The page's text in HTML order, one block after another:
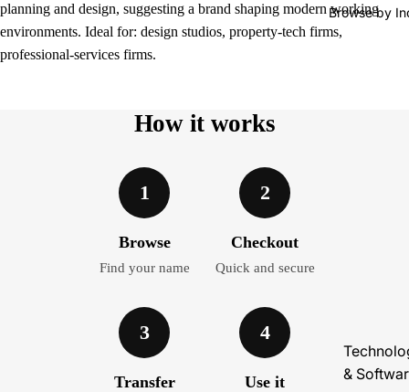
Browse by
&
planning and design, suggesting a brand shaping modern working
environments. Ideal for: design studios, property-tech firms,
professional-services firms.
How it works
1
Browse
Find your name
2
Checkout
Quick and secure
3
Transfer
4
Use it